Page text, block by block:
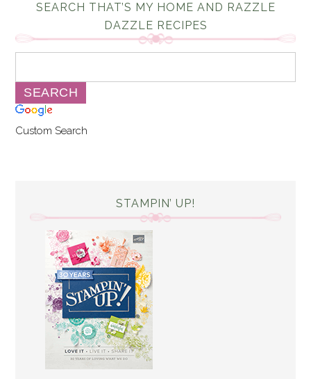
SEARCH THAT’S MY HOME AND RAZZLE
DAZZLE RECIPES
Custom Search
STAMPIN’ UP!